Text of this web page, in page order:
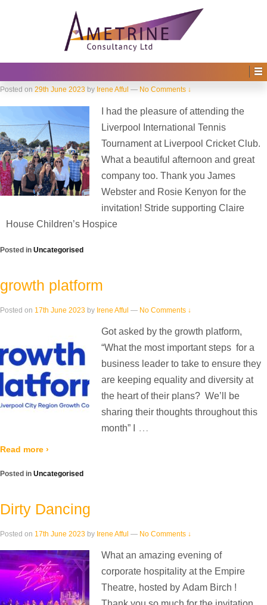
June 2023
Striide supporting Claire House
Children’s Hospice
Posted on 29th June 2023 by Irene Afful — No Comments ↓
I had the pleasure of attending the
Liverpool International Tennis
Tournament at Liverpool Cricket Club.
What a beautiful afternoon and great
company too. Thank you James
Webster and Rosie Kenyon for the
invitation! Stride supporting Claire
House Children’s Hospice
Posted in Uncategorised
growth platform
Posted on 17th June 2023 by Irene Afful — No Comments ↓
Got asked by the growth platform,
“What the most important steps for a
business leader to take to ensure they
are keeping equality and diversity at
the heart of their plans? We’ll be
sharing their thoughts throughout this
month” I
…
Read more ›
Posted in Uncategorised
Dirty Dancing
Posted on 17th June 2023 by Irene Afful — No Comments ↓
What an amazing evening of
corporate hospitality at the Empire
Theatre, hosted by Adam Birch !